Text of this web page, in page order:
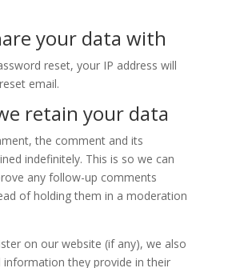
your data with
reset, your IP address will
email.
retain your data
the comment and its
indefinitely. This is so we can
any follow-up comments
of holding them in a moderation
on our website (if any), we also
they provide in their